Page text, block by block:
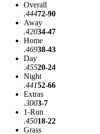
Overall
.44472-90
Away
.42034-47
Home
.46938-43
Day
.45520-24
Night
.44152-66
Extras
.3003-7
1-Run
.45018-22
Grass